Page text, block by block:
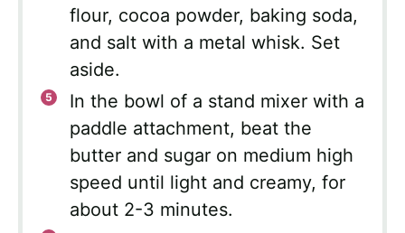
flour, cocoa powder, baking soda,
and salt with a metal whisk. Set
aside.
In the bowl of a stand mixer with a
paddle attachment, beat the
butter and sugar on medium high
speed until light and creamy, for
about 2-3 minutes.